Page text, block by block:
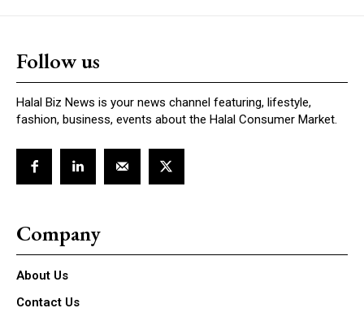
Follow us
Halal Biz News is your news channel featuring, lifestyle,
fashion, business, events about the Halal Consumer Market.
Company
About Us
Contact Us